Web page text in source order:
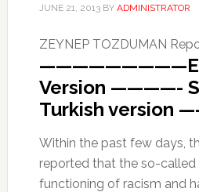
JUNE 21, 2013BY ADMINISTRATOR
ZEYNEP TOZDUMAN
Version ————-
Turkish
Within the past few days,
reported that the so-called
functioning of racism and